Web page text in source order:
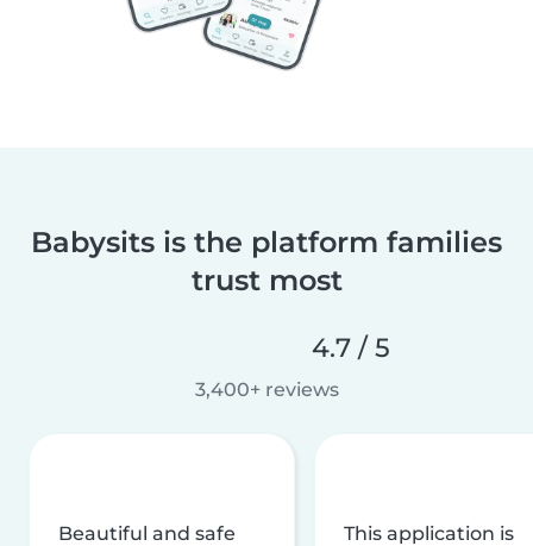
Babysits is the platform families
trust most
4.7 / 5
3,400+ reviews
Beautiful and safe
This application is